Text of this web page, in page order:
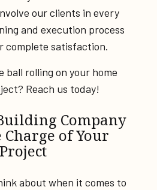
our clients in every
and execution process
complete satisfaction.
ball rolling on your home
Reach us today!
Company
of Your
Project
about when it comes to